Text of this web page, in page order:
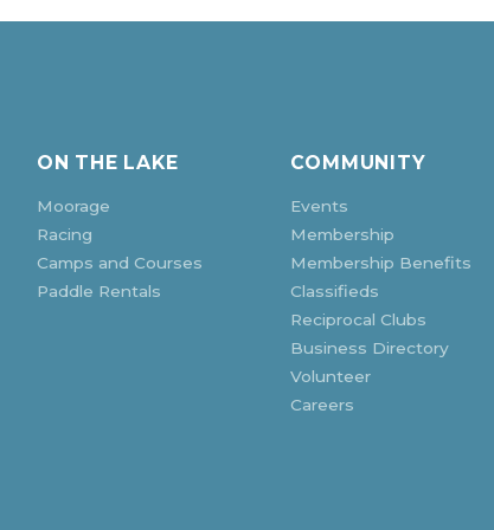
ON THE LAKE
Moorage
Racing
Camps and Courses
Paddle Rentals
COMMUNITY
Events
Membership
Membership Benefits
Classifieds
Reciprocal Clubs
Business Directory
Volunteer
Careers